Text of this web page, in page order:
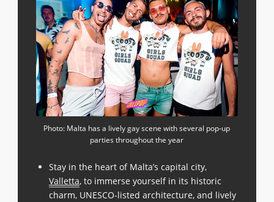
Photo: Malta has a lively gay scene with several pop-up
parties throughout the year
Stay in the heart of Malta’s capital city,
Valletta, to immerse yourself in its historic
charm, UNESCO-listed architecture, and lively